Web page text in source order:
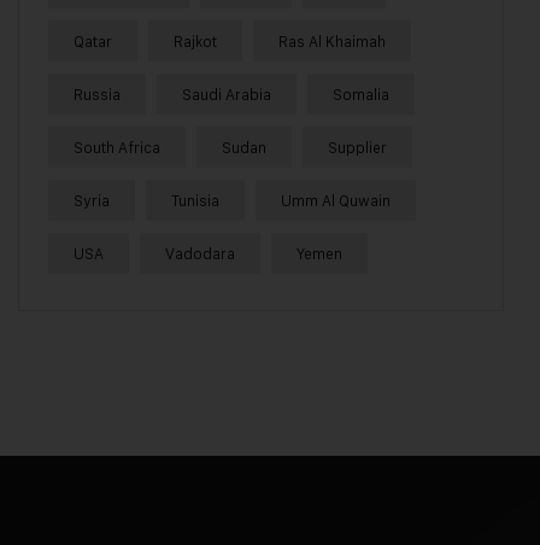
Qatar Rajkot Ras Al Khaimah
Russia Saudi Arabia Somalia
South Africa Sudan Supplier
Syria Tunisia Umm Al Quwain
USA Vadodara Yemen